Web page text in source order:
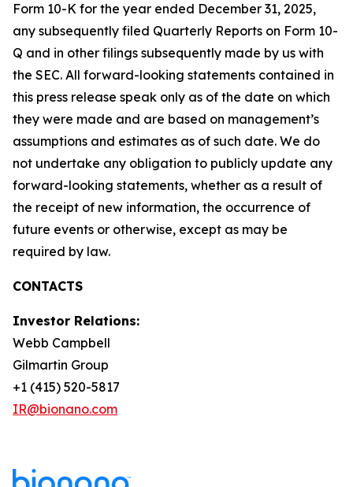
Form 10-K for the year ended December 31, 2025,
any subsequently filed Quarterly Reports on Form 10-
Q and in other filings subsequently made by us with
the SEC. All forward-looking statements contained in
this press release speak only as of the date on which
they were made and are based on management’s
assumptions and estimates as of such date. We do
not undertake any obligation to publicly update any
forward-looking statements, whether as a result of
the receipt of new information, the occurrence of
future events or otherwise, except as may be
required by law.
CONTACTS
Investor Relations:
Webb Campbell
Gilmartin Group
+1 (415) 520-5817
IR@bionano.com